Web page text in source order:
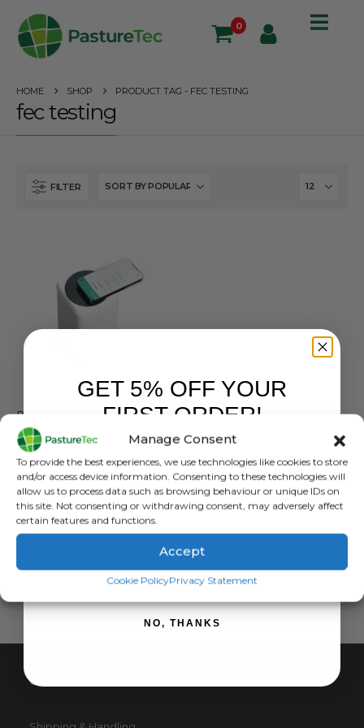
Manage Consent
To provide the best experiences, we use technologies like cookies to store
and/or access device information. Consenting to these technologies will
allow us to process data such as browsing behaviour or unique IDs on
this site. Not consenting or withdrawing consent, may adversely affect
certain features and functions.
Accept
Cookie PolicyPrivacy Statement
0
HOME SHOP PRODUCT TAG - FEC TESTING
fec testing
FILTER
0out of 5
£15.00exc. VAT
ADD TO BASKET
CUSTOMER SERVICE
GET 5% OFF YOUR
FIRST ORDER!
SIGN ME UP!
NO, THANKS